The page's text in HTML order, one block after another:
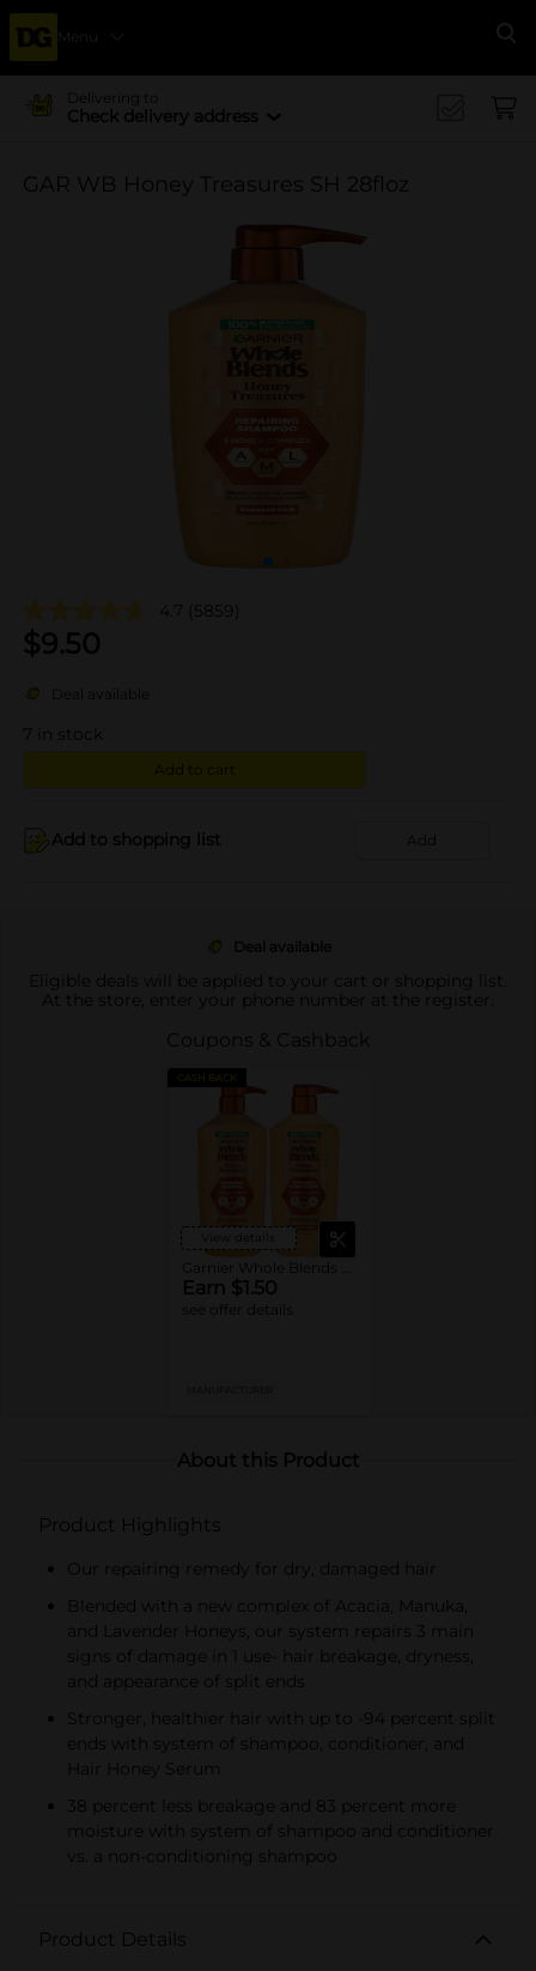
Menu
Delivering to
Check delivery address
GAR WB Honey Treasures SH 28floz
4.7 (5859)
$9.50
Deal available
in stock
Add to cart
Add to shopping list Add
Deal available
Eligible deals will be applied to your cart or shopping list.
At the store, enter your phone number at the register.
Coupons & Cashback
CASH BACK
View details
Earn $1.50
see offer details
About this Product
Product Highlights
Our repairing remedy for dry, damaged hair
Blended with a new complex of Acacia, Manuka,
and Lavender Honeys, our system repairs 3 main
signs of damage in 1 use- hair breakage, dryness,
and appearance of split ends
Stronger, healthier hair with up to -94 percent split
ends with system of shampoo, conditioner, and
Hair Honey Serum
38 percent less breakage and 83 percent more
moisture with system of shampoo and conditioner
vs. a non-conditioning shampoo
Product Details